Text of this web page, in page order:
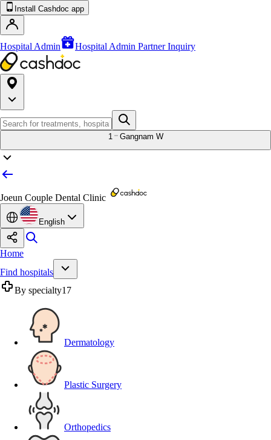
Install Cashdoc app
Hospital Admin Hospital Admin Partner Inquiry
1 Gangnam W
Joeun Couple Dental Clinic
English
Home
Find hospitals
By specialty17
Dermatology
Plastic Surgery
Orthopedics